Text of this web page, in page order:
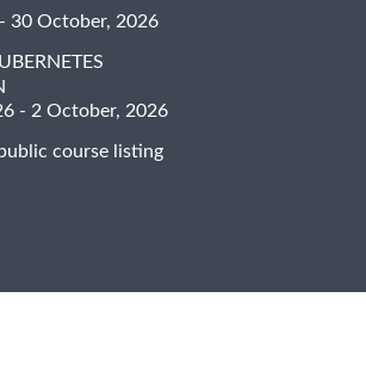
30 October, 2026
- 2 October, 2026
course listing